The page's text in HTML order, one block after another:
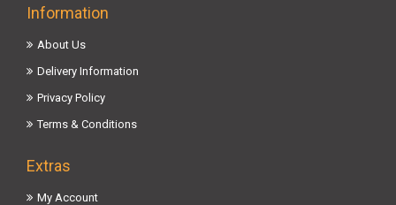
Information
About Us
Delivery Information
Privacy Policy
Terms & Conditions
Extras
My Account